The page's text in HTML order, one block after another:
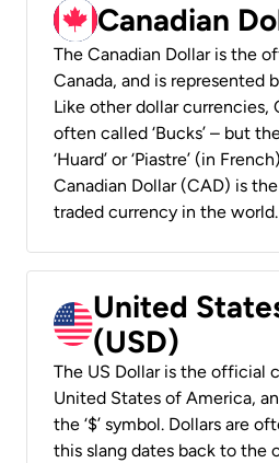
Canadian
The Canadian Dollar is the
Canada, and is represented
Like other dollar currencies,
often called ‘Bucks’ – but
‘Huard’ or ‘Piastre’ (in
Canadian Dollar (CAD) is
traded currency in the world.
United
(USD)
The US Dollar is the official
United States of America,
the ‘$’ symbol. Dollars are
this slang dates back to the